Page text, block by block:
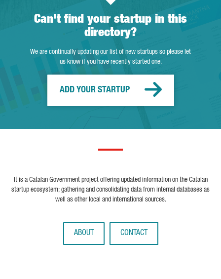
Can't find your startup in this
directory?
We are continually updating our list of new startups so please let
us know if you have recently started one.
ADD YOUR STARTUP
It is a Catalan Government project offering updated information on the Catalan
startup ecosystem; gathering and consolidating data from internal databases as
well as other local and international sources.
ABOUT CONTACT